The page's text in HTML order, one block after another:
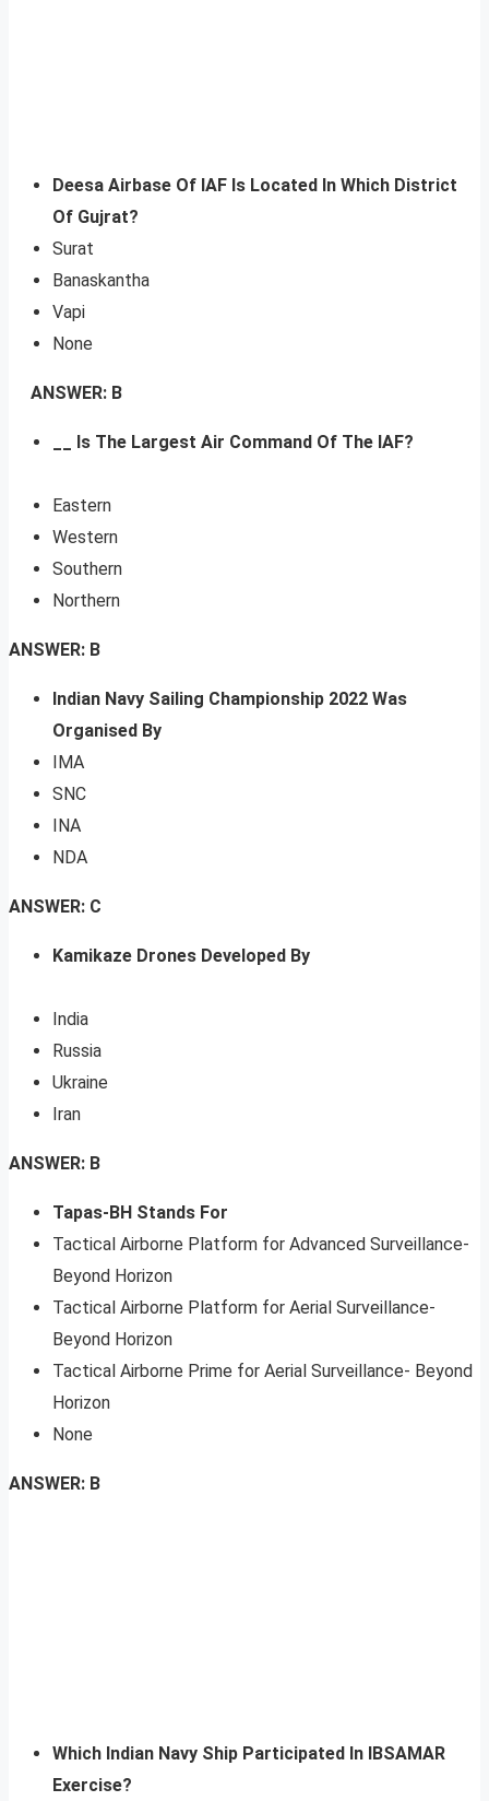
Deesa Airbase Of IAF Is Located In Which District
Of Gujrat?
Surat
Banaskantha
Vapi
None
ANSWER: B
__ Is The Largest Air Command Of The IAF?
Eastern
Western
Southern
Northern
ANSWER: B
Indian Navy Sailing Championship 2022 Was
Organised By
IMA
SNC
INA
NDA
ANSWER: C
Kamikaze Drones Developed By
India
Russia
Ukraine
Iran
ANSWER: B
Tapas-BH Stands For
Tactical Airborne Platform for Advanced Surveillance-
Beyond Horizon
Tactical Airborne Platform for Aerial Surveillance-
Beyond Horizon
Tactical Airborne Prime for Aerial Surveillance- Beyond
Horizon
None
ANSWER: B
Which Indian Navy Ship Participated In IBSAMAR
Exercise?